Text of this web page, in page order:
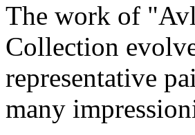
The work of
Collection
representative
many